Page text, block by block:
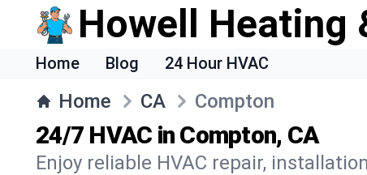
Howell Heating
Home Blog 24 Hour HVAC
Home CA Compton
24/7 HVAC in Compton, CA
Enjoy reliable HVAC repair,